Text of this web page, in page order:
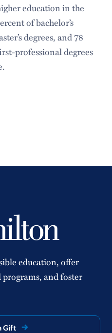
education in the
of bachelor’s
degrees, and 78
professional degrees
education, offer
and foster
Gift